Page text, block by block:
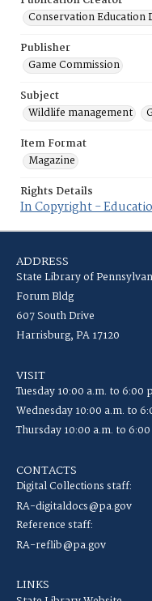
Conservation Education
Publisher
Game Commission
Subject
Wildlife management
Item Format
Magazine
Rights Details
In Copyright -
ADDRESS
State Library of
Forum Bldg
607 South Drive
Harrisburg, PA 17120
VISIT
Tuesday 10:00 a.m. to 6:00
Wednesday 10:00 a.m. to
Thursday 10:00 a.m. to
CONTACTS
Digital Collections staff:
RA-digitaldocs@pa.gov
Reference staff:
RA-reflib@pa.gov
LINKS